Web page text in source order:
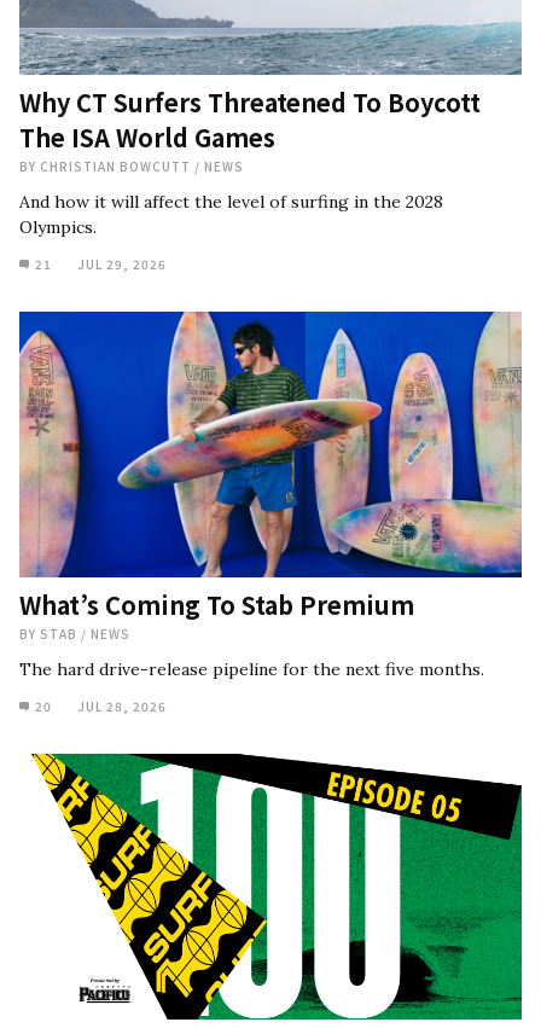
Why CT Surfers Threatened To Boycott
The ISA World Games
BY CHRISTIAN BOWCUTT / NEWS
And how it will affect the level of surfing in the 2028
Olympics.
21 JUL 29, 2026
What’s Coming To Stab Premium
BY STAB / NEWS
The hard drive-release pipeline for the next five months.
20 JUL 28, 2026